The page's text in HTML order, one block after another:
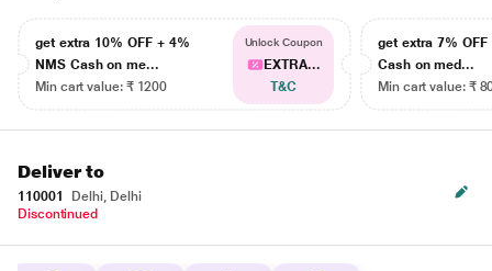
get extra 10% OFF + 4%
NMS Cash on me...
Min cart value: ₹ 1200
Unlock Coupon
EXTRA...
T&C
get extra 7% OFF
Cash on med...
Min cart value: ₹
Deliver to
110001
Delhi, Delhi
Discontinued